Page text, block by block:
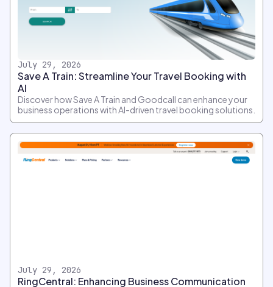
July 29, 2026
Save A Train: Streamline Your Travel Booking with
AI
Discover how Save A Train and Goodcall can enhance your
business operations with AI-driven travel booking solutions.
July 29, 2026
RingCentral: Enhancing Business Communication